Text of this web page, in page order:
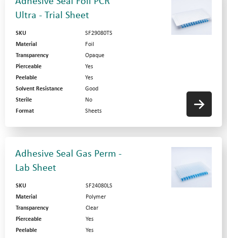
Ultra - Trial Sheet
SKU
SF29080TS
Material
Foil
Transparency
Opaque
Pierceable
Yes
Peelable
Yes
Solvent Resistance
Good
Sterile
No
Format
Sheets
Adhesive Seal Gas Perm -
Lab Sheet
SKU
SF24080LS
Material
Polymer
Transparency
Clear
Pierceable
Yes
Peelable
Yes